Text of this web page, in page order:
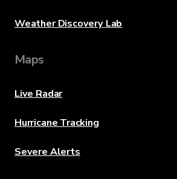
Weather Discovery Lab
Maps
Live Radar
Hurricane Tracking
Severe Alerts